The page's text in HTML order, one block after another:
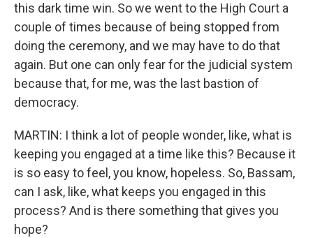
this dark time win. So we went to the High Court a
couple of times because of being stopped from
doing the ceremony, and we may have to do that
again. But one can only fear for the judicial system
because that, for me, was the last bastion of
democracy.
MARTIN: I think a lot of people wonder, like, what is
keeping you engaged at a time like this? Because it
is so easy to feel, you know, hopeless. So, Bassam,
can I ask, like, what keeps you engaged in this
process? And is there something that gives you
hope?